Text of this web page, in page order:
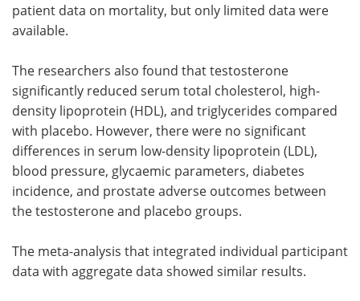
patient data on mortality, but only limited data were
available.
The researchers also found that testosterone
significantly reduced serum total cholesterol, high-
density lipoprotein (HDL), and triglycerides compared
with placebo. However, there were no significant
differences in serum low-density lipoprotein (LDL),
blood pressure, glycaemic parameters, diabetes
incidence, and prostate adverse outcomes between
the testosterone and placebo groups.
The meta-analysis that integrated individual participant
data with aggregate data showed similar results.